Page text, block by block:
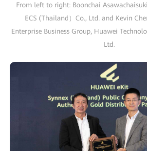
From left to right: Boonchai
ECS (Thailand）Co., Ltd. and Kevin
Enterprise Business Group, Huawei
Ltd.